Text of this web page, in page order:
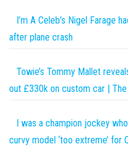
I’m A Celeb’s Nigel Farage
after plane crash
Towie’s Tommy Mallet
out £330k on custom car | The
I was a champion jockey
curvy model ‘too extreme’ for